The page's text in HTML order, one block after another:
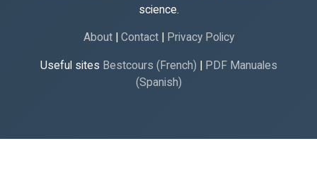
science.
About| Contact| Privacy Policy
Useful sites Bestcours (French)
PDF Manuales
(Spanish)